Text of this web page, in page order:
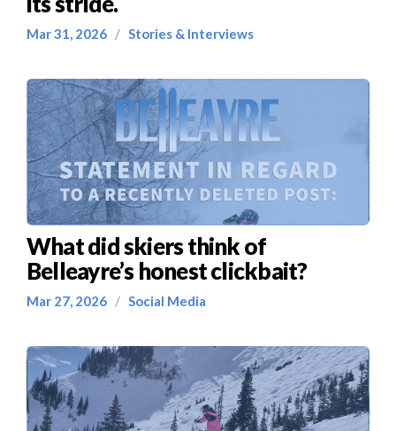
Mar 31, 2026 / Stories & Interviews
What did skiers think of
Belleayre’s honest clickbait?
Mar 27, 2026 / Social Media